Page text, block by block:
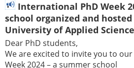
International PhD Week
school organized and
University of Applied
Dear PhD students,
We are excited to invite you to
Week 2024 – a summer school